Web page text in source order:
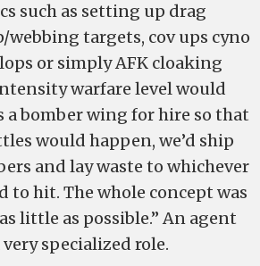
such as setting up drag
webbing targets, cov ups cyno
or simply AFK cloaking
warfare level would
a bomber wing for hire so that
would happen, we’d ship
and lay waste to whichever
to hit. The whole concept was
little as possible.” An agent
specialized role.